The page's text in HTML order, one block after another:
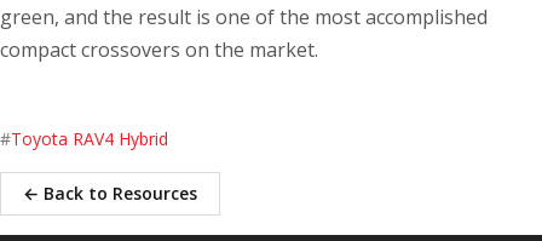
green, and the result is one of the most accomplished
compact crossovers on the market.
#Toyota RAV4 Hybrid
← Back to Resources